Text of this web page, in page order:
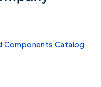
Components Catalog